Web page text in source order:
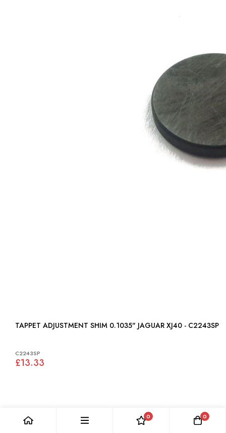
TAPPET ADJUSTMENT SHIM 0.1035" JAGUAR XJ40 - C2243SP
C2243SP
£13.33
0 0